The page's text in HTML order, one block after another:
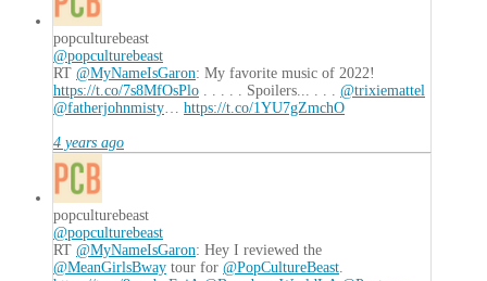
popculturebeast
@popculturebeast
RT @MyNameIsGaron: My favorite music of 2022!
https://t.co/7s8MfOsPlo . . . . . Spoilers... . . . @trixiemattel
@fatherjohnmisty… https://t.co/1YU7gZmchO
4 years ago
popculturebeast
@popculturebeast
RT @MyNameIsGaron: Hey I reviewed the
@MeanGirlsBway tour for @PopCultureBeast.